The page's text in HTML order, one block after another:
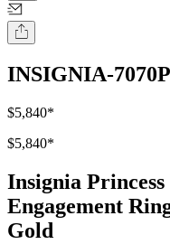
INSIGNIA-7070P
$5,840*
$5,840*
Insignia
Engagement
Gold